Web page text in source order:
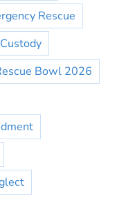
Rescue
Bowl 2026